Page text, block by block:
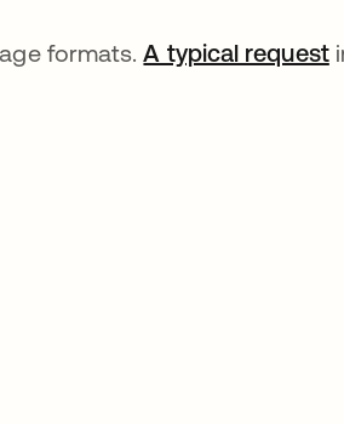
formats.A typical request